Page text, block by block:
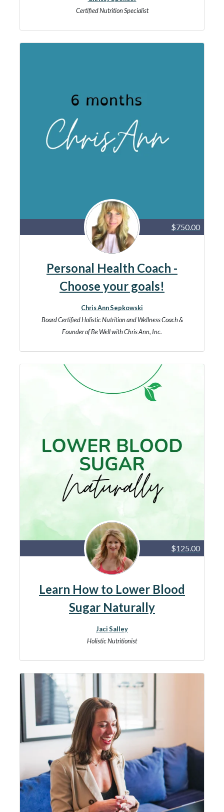
Certified Nutrition Specialist
$750.00
Personal Health Coach -
Choose your goals!
Chris Ann Sepkowski
Board Certified Holistic Nutrition and Wellness Coach &
Founder of Be Well with Chris Ann, Inc.
$125.00
Learn How to Lower Blood
Sugar Naturally
Jaci Salley
Holistic Nutritionist